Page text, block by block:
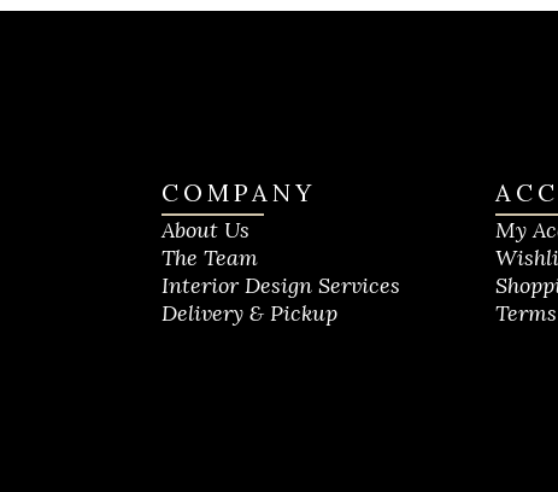
COMPANY
About Us
The Team
Interior Design Services
Delivery & Pickup
My